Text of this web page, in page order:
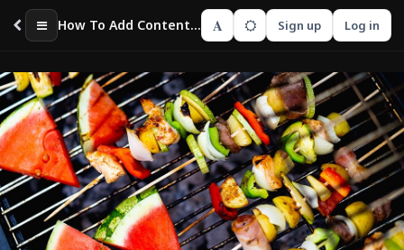
How To Add Content To Your Guide A Sign up Log in